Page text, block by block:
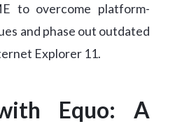
to overcome platform-
and phase out outdated
Explorer 11.
Equo: A